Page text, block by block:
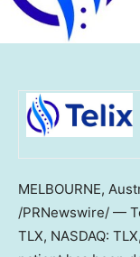
MELBOURNE,
/PRNewswire/ —
TLX, NASDAQ: